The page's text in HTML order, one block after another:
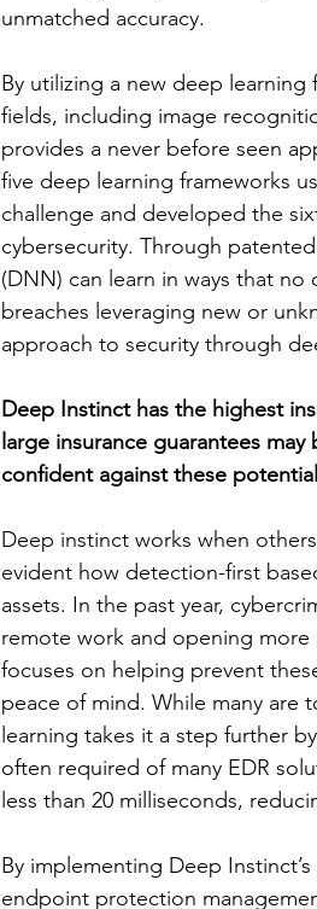
unmatched accuracy.
By utilizing a new deep
fields, including image
provides a never before seen
five deep learning frameworks
challenge and developed the
cybersecurity. Through
(DNN) can learn in ways that no
breaches leveraging new or
approach to security through
Deep Instinct has the highest
large insurance guarantees
confident against these
Deep instinct works when
evident how detection-first
assets. In the past year,
remote work and opening
focuses on helping prevent
peace of mind. While many are
learning takes it a step further
often required of many EDR
less than 20 milliseconds,
By implementing Deep
endpoint protection